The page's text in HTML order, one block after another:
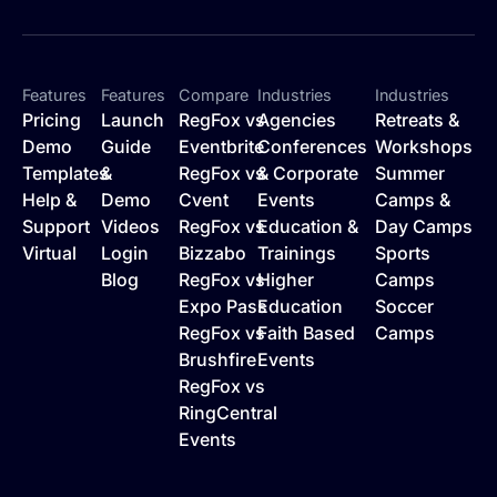
Features
Pricing
Demo
Templates
Help &
Support
Virtual
Features
Launch
Guide
&
Demo
Videos
Login
Blog
Compare
RegFox vs
Eventbrite
RegFox vs
Cvent
RegFox vs
Bizzabo
RegFox vs
Expo Pass
RegFox vs
Brushfire
RegFox vs
RingCentral
Events
Industries
Agencies
Conferences
& Corporate
Events
Education &
Trainings
Higher
Education
Faith Based
Events
Industries
Retreats &
Workshops
Summer
Camps &
Day Camps
Sports
Camps
Soccer
Camps